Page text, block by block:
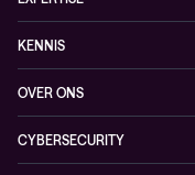
Networking
Hybrid Cloud
Observability
KENNIS
Events
Nieuws
OVER ONS
Partners
CYBERSECURITY